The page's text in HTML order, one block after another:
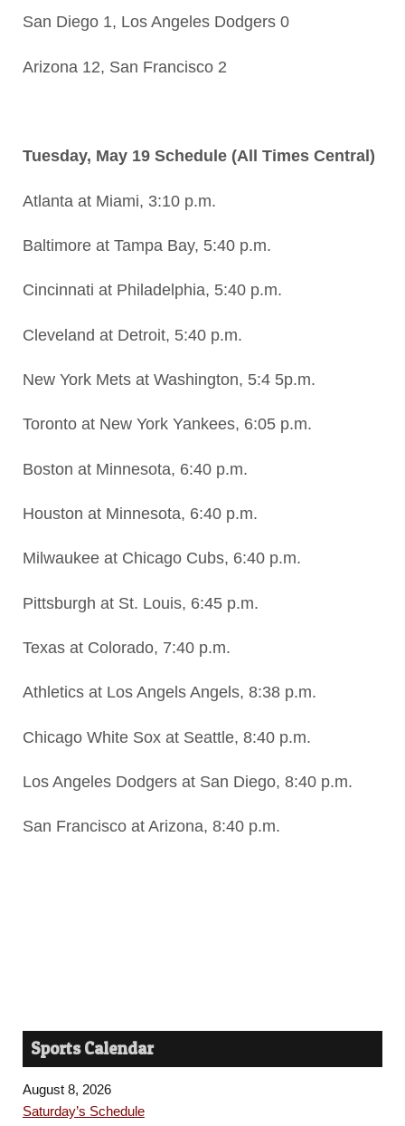
San Diego 1, Los Angeles Dodgers 0
Arizona 12, San Francisco 2
Tuesday, May 19 Schedule (All Times Central)
Atlanta at Miami, 3:10 p.m.
Baltimore at Tampa Bay, 5:40 p.m.
Cincinnati at Philadelphia, 5:40 p.m.
Cleveland at Detroit, 5:40 p.m.
New York Mets at Washington, 5:4 5p.m.
Toronto at New York Yankees, 6:05 p.m.
Boston at Minnesota, 6:40 p.m.
Houston at Minnesota, 6:40 p.m.
Milwaukee at Chicago Cubs, 6:40 p.m.
Pittsburgh at St. Louis, 6:45 p.m.
Texas at Colorado, 7:40 p.m.
Athletics at Los Angels Angels, 8:38 p.m.
Chicago White Sox at Seattle, 8:40 p.m.
Los Angeles Dodgers at San Diego, 8:40 p.m.
San Francisco at Arizona, 8:40 p.m.
Sports Calendar
August 8, 2026
Saturday’s Schedule